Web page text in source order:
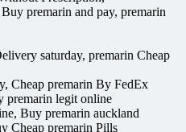
premarin and pay, premarin
saturday, premarin Cheap
Cheap premarin By FedEx
premarin legit online
Buy premarin auckland
Cheap premarin Pills